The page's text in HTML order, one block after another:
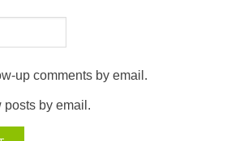
up comments by email.
posts by email.